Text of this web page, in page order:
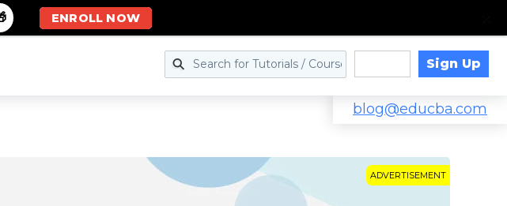
Sign Up
blog@educba.com
ADVERTISEMENT
ENROLL NOW